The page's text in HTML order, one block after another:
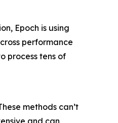
Epoch is using
performance
process tens of
methods can’t